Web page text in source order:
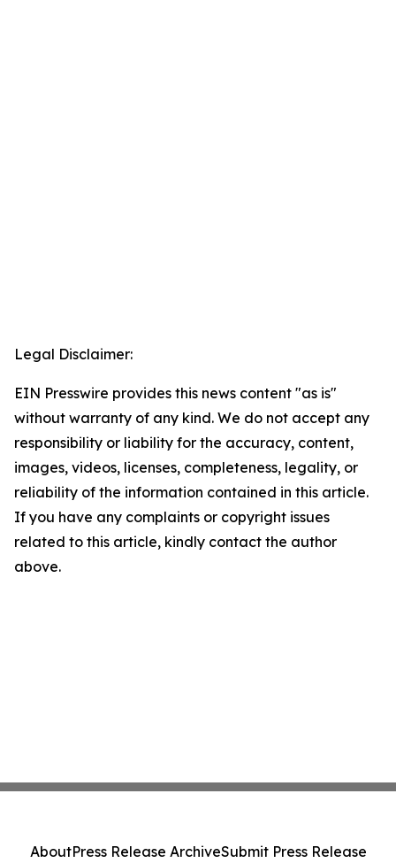
Legal Disclaimer:
EIN Presswire provides this news content "as is"
without warranty of any kind. We do not accept any
responsibility or liability for the accuracy, content,
images, videos, licenses, completeness, legality, or
reliability of the information contained in this article.
If you have any complaints or copyright issues
related to this article, kindly contact the author
above.
AboutPress Release ArchiveSubmit Press Release